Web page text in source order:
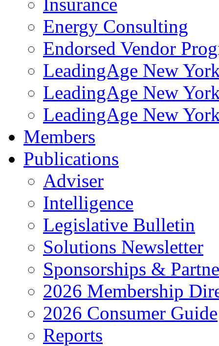
Energy Consulting
Endorsed Vendor
LeadingAge New
LeadingAge New
LeadingAge New
Members
Publications
Adviser
Intelligence
Legislative Bulletin
Solutions Newsletter
Sponsorships &
2026 Membership
2026 Consumer Guide
Reports